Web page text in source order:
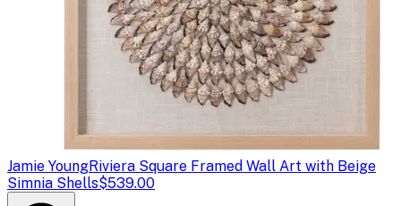
Jamie YoungRiviera Square Framed Wall Art with Beige
Simnia Shells$539.00